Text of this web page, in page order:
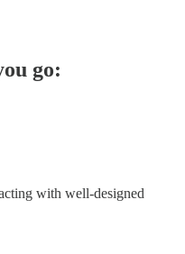
go:
with well-designed